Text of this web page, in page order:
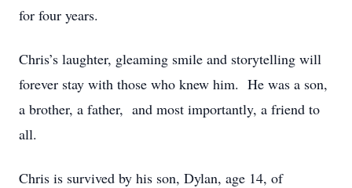
for four years.
Chris’s laughter, gleaming smile and storytelling will
forever stay with those who knew him. He was a son,
a brother, a father, and most importantly, a friend to
all.
Chris is survived by his son, Dylan, age 14, of